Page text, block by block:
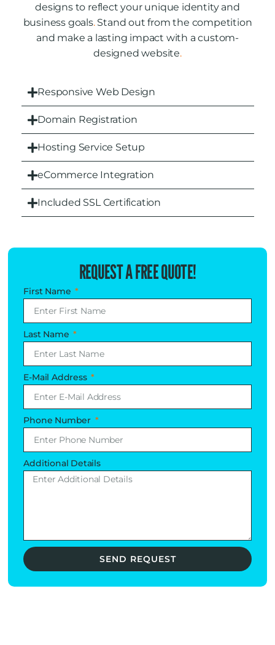
designs to reflect your unique identity and
business goals.Stand out from the competition
and make a lasting impact with a custom-
designed website.
Responsive Web Design
Domain Registration
Hosting Service Setup
eCommerce Integration
Included SSL Certification
REQUEST A FREE QUOTE!
First Name
Last Name
E-Mail Address
Phone Number
Additional Details
SEND REQUEST